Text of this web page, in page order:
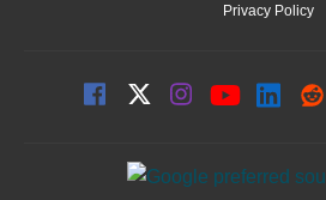
Privacy Policy